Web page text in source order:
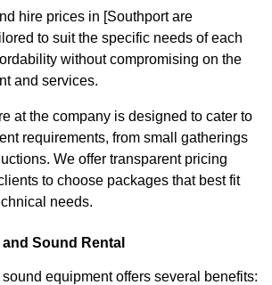
hire prices in [Southport are
to suit the specific needs of each
without compromising on the
and services.
at the company is designed to cater to
requirements, from small gatherings
We offer transparent pricing
to choose packages that best fit
needs.
Sound Rental
equipment offers several benefits: